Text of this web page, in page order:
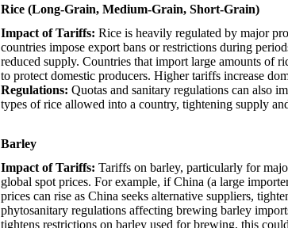
Rice (Long-Grain, Medium-Grain, Short-Grain)
Impact of Tariffs: Rice is heavily regulated by major
countries impose export bans or restrictions during
reduced supply. Countries that import large amounts of
to protect domestic producers. Higher tariffs increase
Regulations: Quotas and sanitary regulations can also
types of rice allowed into a country, tightening supply
Barley
Impact of Tariffs: Tariffs on barley, particularly for
global spot prices. For example, if China (a large
prices can rise as China seeks alternative suppliers,
phytosanitary regulations affecting brewing barley
tightens restrictions on barley used for brewing, this